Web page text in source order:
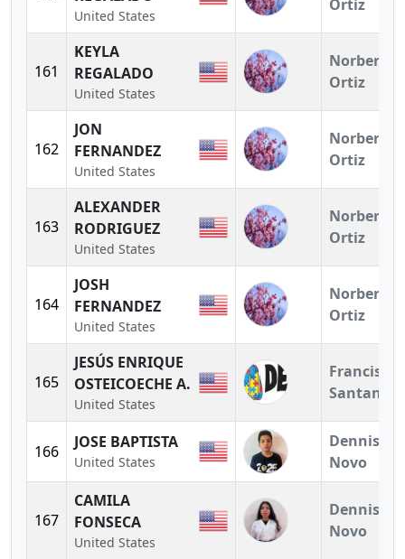
United States
Ortiz
161
KEYLA
REGALADO
United States
Norberto
Ortiz
162
JON
FERNANDEZ
United States
Norberto
Ortiz
163
ALEXANDER
RODRIGUEZ
United States
Norberto
Ortiz
164
JOSH
FERNANDEZ
United States
Norberto
Ortiz
165
JESÚS ENRIQUE
OSTEICOECHE A.
United States
Francisco
Santander
166 JOSE BAPTISTA
United States
Dennis
Novo
167
CAMILA
FONSECA
United States
Dennis
Novo